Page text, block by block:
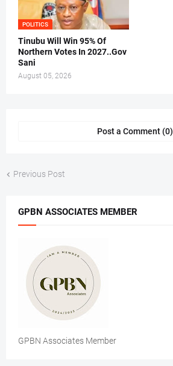
POLITICS
Tinubu Will Win 95% Of
Northern Votes In 2027..Gov
Sani
August 05, 2026
Post a Comment (0)
Previous Post
GPBN ASSOCIATES MEMBER
GPBN Associates Member